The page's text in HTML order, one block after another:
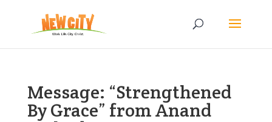
Message: “Strengthened
By Grace” from Anand